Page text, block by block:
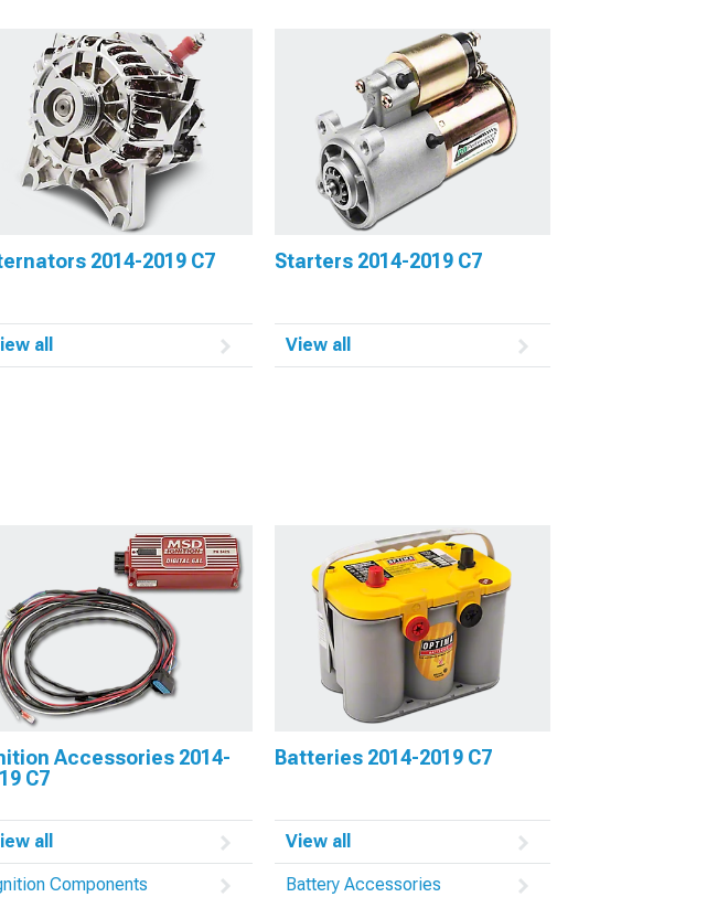
2014-2019 C7
all
Starters 2014-2019 C7
View all
Accessories 2014-
C7
all
Components
Batteries 2014-2019 C7
View all
Battery Accessories